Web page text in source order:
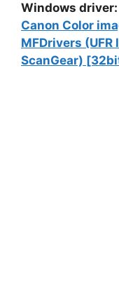
Windows driver:
Canon Color
MFDrivers (UFR
ScanGear)